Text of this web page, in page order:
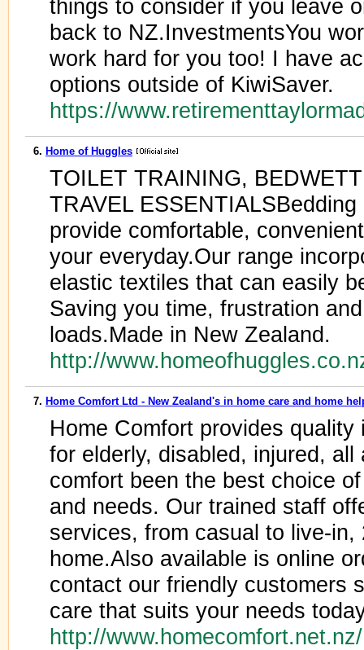
things to consider if you leave
back to NZ.InvestmentsYou
work hard for you too! I have
options outside of KiwiSaver.
https://
6. Home of Huggles
TOILET TRAINING,
TRAVEL
provide comfortable,
your everyday.Our range
elastic textiles that can easily
Saving you time, frustration
loads.Made in New Zealand.
http://
7. Home Comfort Ltd - New Zealand's in home care and home
Home Comfort provides
for elderly, disabled, injured,
comfort been the best choice
and needs. Our trained staff
services, from casual to live-
home.Also available is online
contact our friendly customers
care that suits your needs
http://